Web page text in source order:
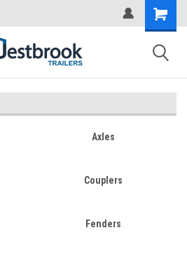
Axles
Couplers
Fenders